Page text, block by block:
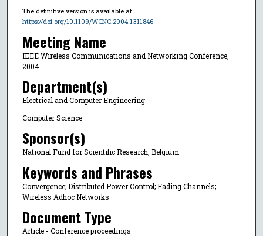
The definitive version is available at
https://doi.org/10.1109/WCNC.2004.1311846
Meeting Name
IEEE Wireless Communications and Networking Conference,
2004
Department(s)
Electrical and Computer Engineering
Computer Science
Sponsor(s)
National Fund for Scientific Research, Belgium
Keywords and Phrases
Convergence; Distributed Power Control; Fading Channels;
Wireless Adhoc Networks
Document Type
Article - Conference proceedings